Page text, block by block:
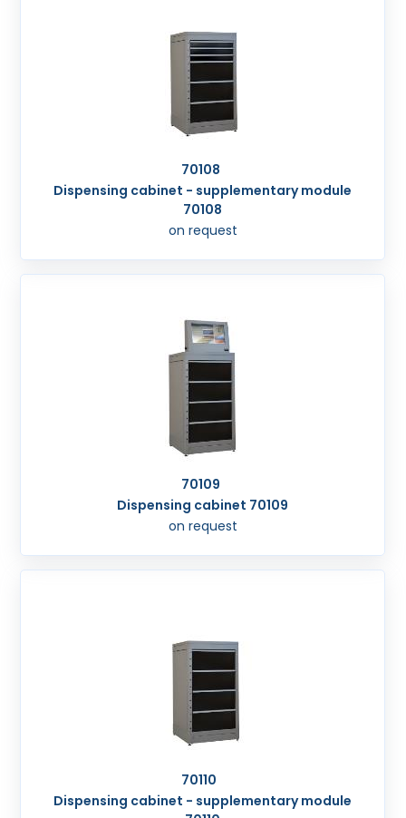
70108
Dispensing cabinet - supplementary module
70108
on request
70109
Dispensing cabinet 70109
on request
70110
Dispensing cabinet - supplementary module